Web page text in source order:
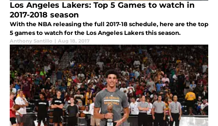
Los Angeles Lakers: Top 5 Games to watch in
2017-2018 season
With the NBA releasing the full 2017-18 schedule, here are the top
5 games to watch for the Los Angeles Lakers this season.
Anthony Santillo | Aug 18, 2017